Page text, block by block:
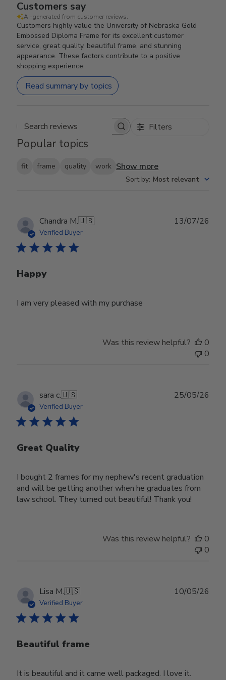
Customers say
AI-generated from customer reviews.
Customers highly value the University of Nebraska Gold
Embossed Diploma Frame for its excellent customer
service, great quality, beautiful frame, and stunning
appearance. These factors contribute to a positive
shopping experience.
Read summary by topics
Search reviews Filters
Popular topics
fit frame quality work Show more
Sort by: Most relevant
Chandra M.🇺🇸
Verified Buyer
Happy
I am very pleased with my purchase
13/07/26
Was this review helpful?
0
0
sara c.🇺🇸
Verified Buyer
Great Quality
I bought 2 frames for my nephew's recent graduation
and will be getting another when he graduates from
law school. They turned out beautiful! Thank you!
25/05/26
Was this review helpful?
0
0
Lisa M.🇺🇸
Verified Buyer
Beautiful frame
It is beautiful and it came well packaged. I love it.
10/05/26